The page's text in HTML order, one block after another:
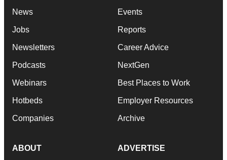
News
Jobs
Newsletters
Podcasts
Webinars
Hotbeds
Companies
Events
Reports
Career Advice
NextGen
Best Places to Work
Employer Resources
Archive
ABOUT ADVERTISE